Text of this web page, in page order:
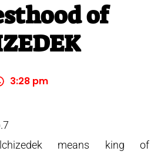
of
3:28 pm
means king of